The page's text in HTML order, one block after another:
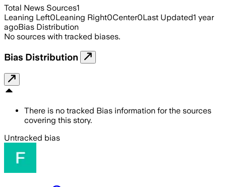
Total News Sources1
Leaning Left0Leaning Right0Center0Last Updated1 year
agoBias Distribution
No sources with tracked biases.
Bias Distribution
There is no tracked Bias information for the sources
covering this story.
Untracked bias